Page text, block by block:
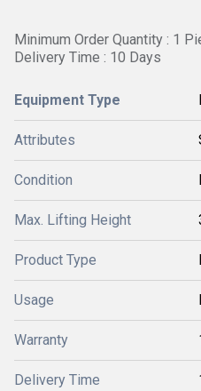
Minimum Order Quantity : 1
Delivery Time : 10 Days
Equipment Type
Attributes
Condition
Max. Lifting Height
Product Type
Usage
Warranty
Delivery Time